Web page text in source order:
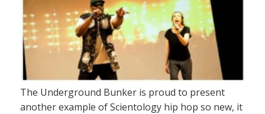
The Underground Bunker is proud to present
another example of Scientology hip hop so new, it